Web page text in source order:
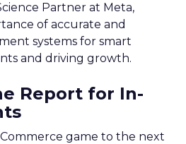
Partner at Meta,
of accurate and
systems for smart
and driving growth.
Report for In-
game to the next